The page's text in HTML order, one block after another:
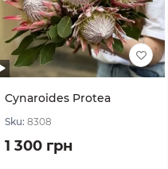
Cynaroides Protea
Sku: 8308
1 300 грн